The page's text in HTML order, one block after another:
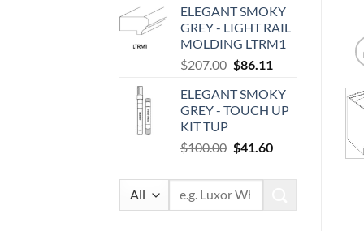
was:
$89.00.
is:
$37.02.
ELEGANT SMOKY
GREY - LIGHT RAIL
MOLDING LTRM1
$207.00 Original
was:
$207.00.
$86.11
is:
$86.11.
ELEGANT SMOKY
GREY - TOUCH UP
KIT TUP
$100.00 Original
was:
$100.00.
$41.60Current
is:
Search